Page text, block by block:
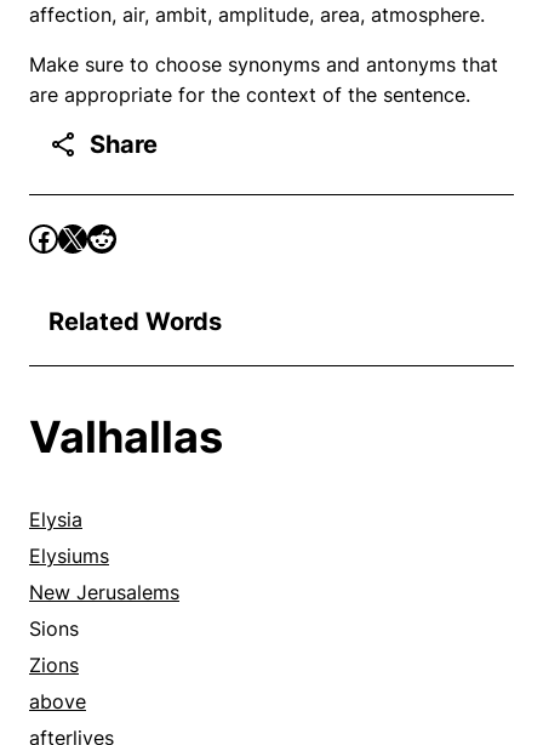
affection, air, ambit, amplitude, area, atmosphere.
Make sure to choose synonyms and antonyms that
are appropriate for the context of the sentence.
Share
Related Words
Valhallas
Elysia
Elysiums
New Jerusalems
Sions
Zions
above
afterlives